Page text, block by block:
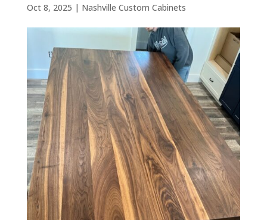
Oct 8, 2025 | Nashville Custom Cabinets